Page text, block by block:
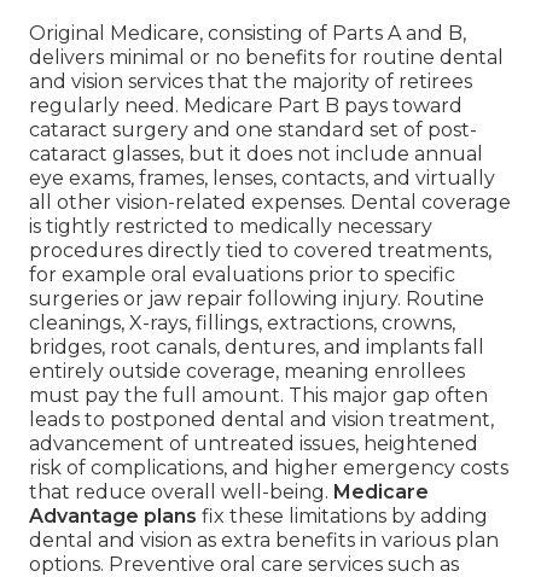
Original Medicare, consisting of Parts A and B,
delivers minimal or no benefits for routine dental
and vision services that the majority of retirees
regularly need. Medicare Part B pays toward
cataract surgery and one standard set of post-
cataract glasses, but it does not include annual
eye exams, frames, lenses, contacts, and virtually
all other vision-related expenses. Dental coverage
is tightly restricted to medically necessary
procedures directly tied to covered treatments,
for example oral evaluations prior to specific
surgeries or jaw repair following injury. Routine
cleanings, X-rays, fillings, extractions, crowns,
bridges, root canals, dentures, and implants fall
entirely outside coverage, meaning enrollees
must pay the full amount. This major gap often
leads to postponed dental and vision treatment,
advancement of untreated issues, heightened
risk of complications, and higher emergency costs
that reduce overall well-being. Medicare
Advantage plans fix these limitations by adding
dental and vision as extra benefits in various plan
options. Preventive oral care services such as